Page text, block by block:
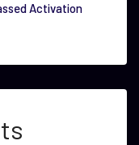
Activation